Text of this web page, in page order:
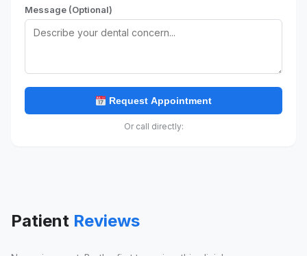
Message (Optional)
Request Appointment
Or call directly:
Patient Reviews